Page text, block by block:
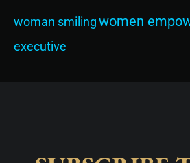
woman smiling women
executive